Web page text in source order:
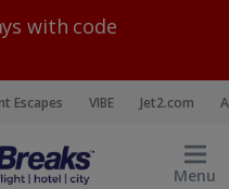
with code
Escapes VIBE Jet2.com
Menu